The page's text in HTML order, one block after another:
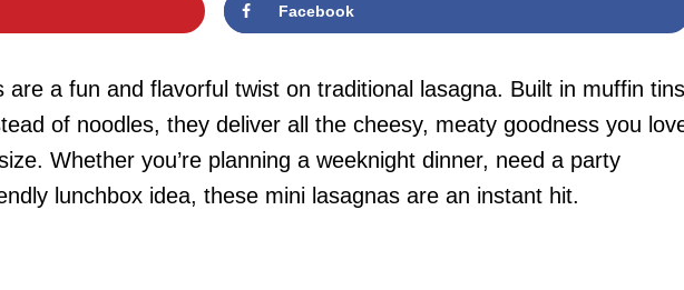
Facebook
are a fun and flavorful twist on traditional lasagna. Built in muffin tins
of noodles, they deliver all the cheesy, meaty goodness you
Whether you’re planning a weeknight dinner, need a party
lunchbox idea, these mini lasagnas are an instant hit.